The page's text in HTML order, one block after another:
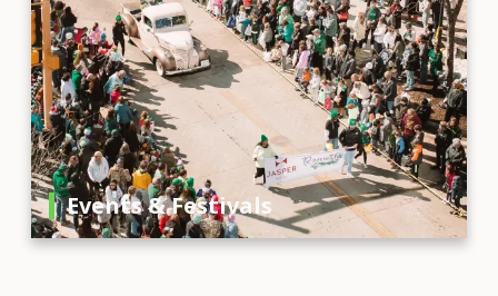
Events & Festivals